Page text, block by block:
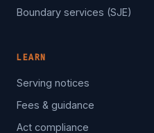
Boundary services (SJE)
LEARN
Serving notices
Fees & guidance
Act compliance